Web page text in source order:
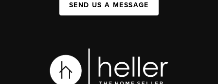
SEND US A MESSAGE